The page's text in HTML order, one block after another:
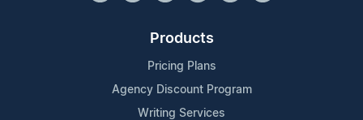
Products
Pricing Plans
Agency Discount Program
Writing Services